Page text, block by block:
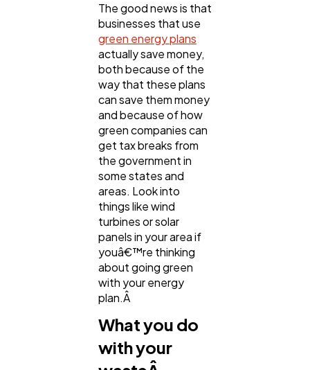
The good news is that
businesses that use
green energy plans
actually save money,
both because of the
way that these plans
can save them money
and because of how
green companies can
get tax breaks from
the government in
some states and
areas. Look into
things like wind
turbines or solar
panels in your area if
youâ€™re thinking
about going green
with your energy
plan.Â
What you do
with your